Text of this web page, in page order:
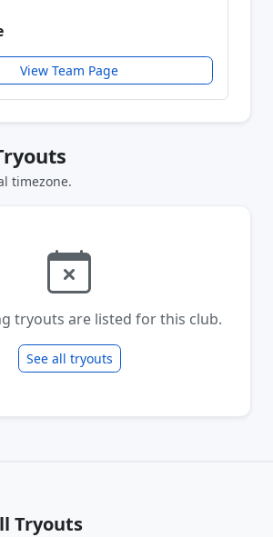
View Team Page
timezone.
tryouts are listed for this club.
See all tryouts
Tryouts